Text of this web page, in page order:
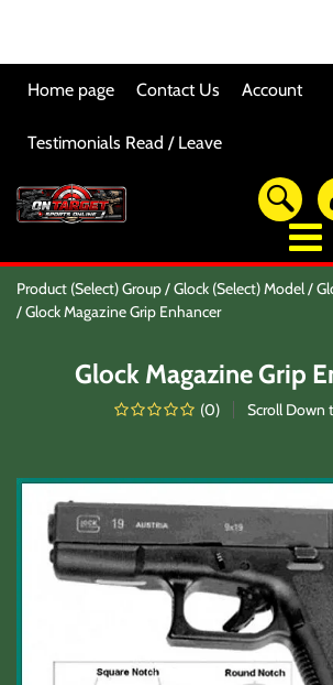
Home page Contact Us Account
Testimonials Read / Leave
OTSO Catalog
Our Newest
Hi-Point
Eye And Ear
Firearm Care &
Nylon Gear
Lasers/Tac-
Shooting
Sale-Close Out
Product (Select) Group Glock (Select) Model
Glock Magazine Grip Enhancer
Glock Magazine Grip
(0) Scroll Down